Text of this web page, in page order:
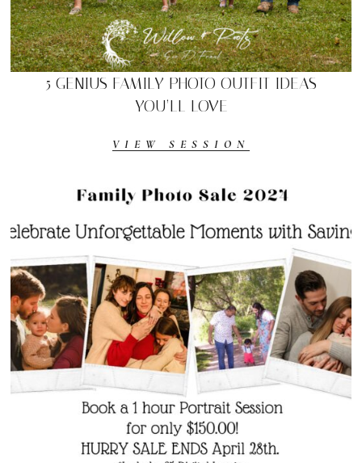
5 GENIUS FAMILY PHOTO OUTFIT IDEAS
YOU’LL LOVE
VIEW SESSION